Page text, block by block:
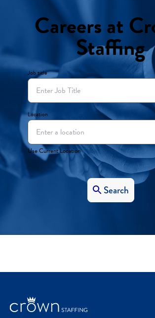
Careers at
Staffing
Job title
Location
Use Current Location
Search